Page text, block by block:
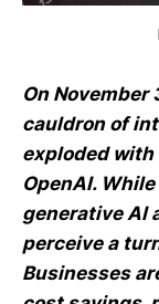
On
cauldron of
exploded with
OpenAI.
generative AI
perceive a
Businesses